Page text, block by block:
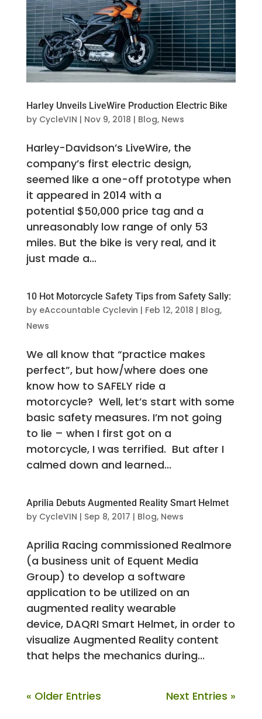
Harley Unveils LiveWire Production Electric Bike
by CycleVIN | Nov 9, 2018 | Blog, News
Harley-Davidson’s LiveWire, the
company’s first electric design,
seemed like a one-off prototype when
it appeared in 2014 with a
potential $50,000 price tag and a
unreasonably low range of only 53
miles. But the bike is very real, and it
just made a...
10 Hot Motorcycle Safety Tips from Safety Sally:
by eAccountable Cyclevin | Feb 12, 2018 | Blog,
News
We all know that “practice makes
perfect”, but how/where does one
know how to SAFELY ride a
motorcycle? Well, let’s start with some
basic safety measures. I’m not going
to lie – when I first got on a
motorcycle, I was terrified. But after I
calmed down and learned...
Aprilia Debuts Augmented Reality Smart Helmet
by CycleVIN | Sep 8, 2017 | Blog, News
Aprilia Racing commissioned Realmore
(a business unit of Equent Media
Group) to develop a software
application to be utilized on an
augmented reality wearable
device, DAQRI Smart Helmet, in order to
visualize Augmented Reality content
that helps the mechanics during...
« Older Entries Next Entries »